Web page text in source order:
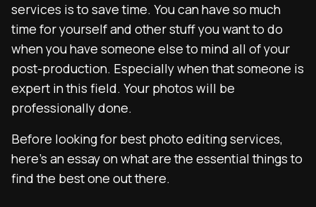
services is to save time. You can have so much
time for yourself and other stuff you want to do
when you have someone else to mind all of your
post-production. Especially when that someone is
expert in this field. Your photos will be
professionally done.
Before looking for best photo editing services,
here’s an essay on what are the essential things to
find the best one out there.